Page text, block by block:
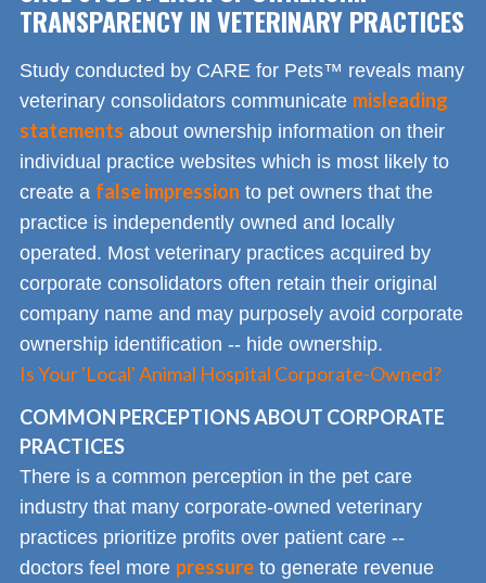
TRANSPARENCY IN VETERINARY PRACTICES
Study conducted by CARE for Pets™ reveals many
veterinary consolidators communicate misleading
statements about ownership information on their
individual practice websites which is most likely to
create a false impression to pet owners that the
practice is independently owned and locally
operated. Most veterinary practices acquired by
corporate consolidators often retain their original
company name and may purposely avoid corporate
ownership identification -- hide ownership.
Is Your 'Local' Animal Hospital Corporate-Owned?
COMMON PERCEPTIONS ABOUT CORPORATE
PRACTICES
There is a common perception in the pet care
industry that many corporate-owned veterinary
practices prioritize profits over patient care --
doctors feel more pressure to generate revenue